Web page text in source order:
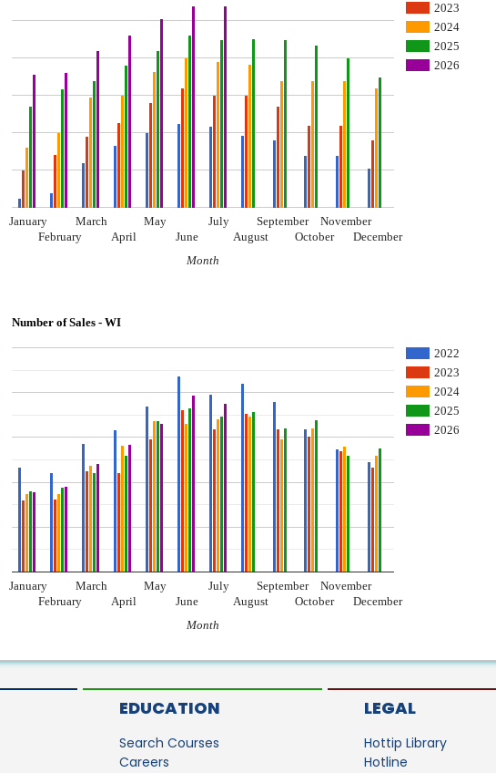
2023
2024
2025
2026
January
February
March
April
May
June
July
August
September
October
November
December
Month
Number of Sales - WI
2022
2023
2024
2025
2026
January
February
March
April
May
June
July
August
September
October
November
December
Month
EDUCATION
Search Courses
Careers
LEGAL
Hottip Library
Hotline